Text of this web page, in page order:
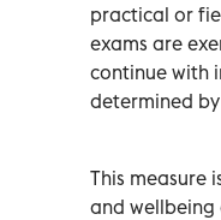
practical or
exams are
continue with
determined
This measure
and